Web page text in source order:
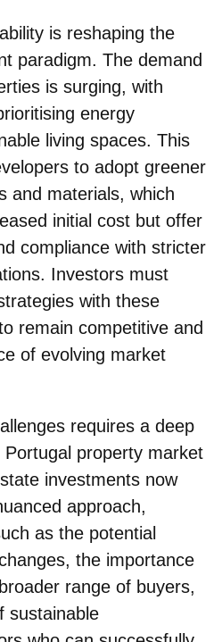
is reshaping the
paradigm. The demand
is surging, with
energy
living spaces. This
to adopt greener
and materials, which
initial cost but offer
compliance with stricter
Investors must
with these
remain competitive and
of evolving market
requires a deep
property market
investments now
approach,
as the potential
the importance
range of buyers,
sustainable